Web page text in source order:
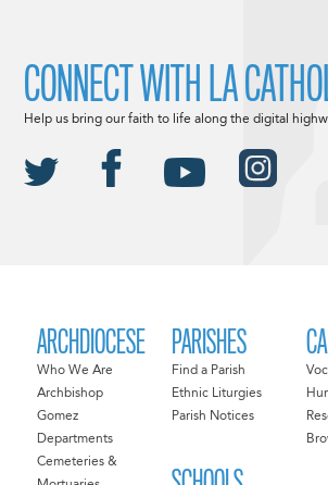
ARCHDIOCESE
Who We Are
Archbishop
Gomez
Departments
Cemeteries &
PARISHES
Find a Parish
Ethnic Liturgies
Parish Notices
CONNECT WITH LA
Help us bring our faith to life along the digital